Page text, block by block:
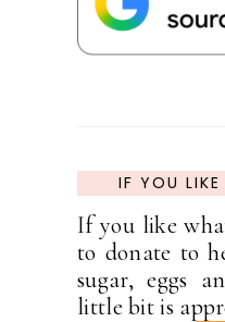
IF YOU
If you like
to donate to
sugar, eggs
little bit is